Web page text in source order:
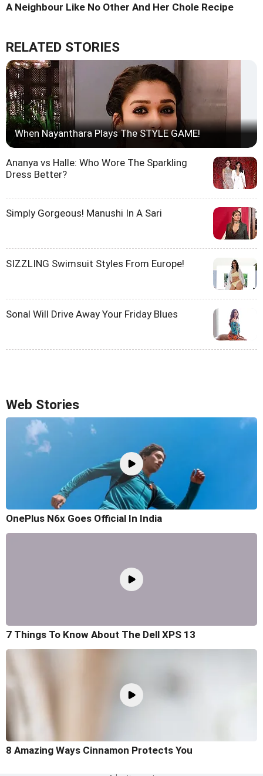
A Neighbour Like No Other And Her Chole Recipe
RELATED STORIES
When Nayanthara Plays The STYLE GAME!
Ananya vs Halle: Who Wore The Sparkling
Dress Better?
Simply Gorgeous! Manushi In A Sari
SIZZLING Swimsuit Styles From Europe!
Sonal Will Drive Away Your Friday Blues
Web Stories
OnePlus N6x Goes Official In India
7 Things To Know About The Dell XPS 13
8 Amazing Ways Cinnamon Protects You